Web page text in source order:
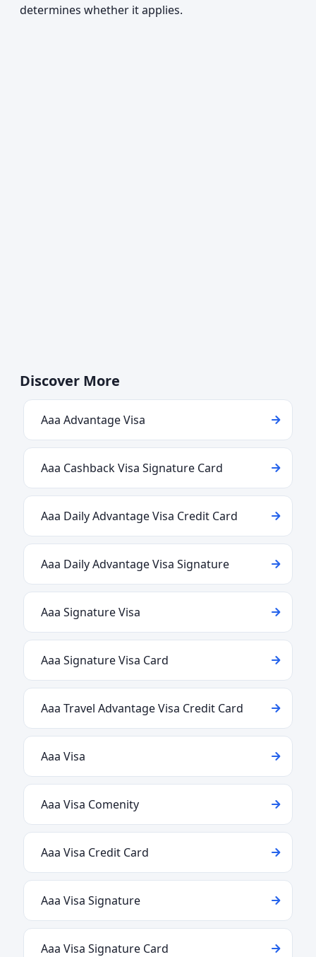
determines whether it applies.
Discover More
Aaa Advantage Visa
Aaa Cashback Visa Signature Card
Aaa Daily Advantage Visa Credit Card
Aaa Daily Advantage Visa Signature
Aaa Signature Visa
Aaa Signature Visa Card
Aaa Travel Advantage Visa Credit Card
Aaa Visa
Aaa Visa Comenity
Aaa Visa Credit Card
Aaa Visa Signature
Aaa Visa Signature Card